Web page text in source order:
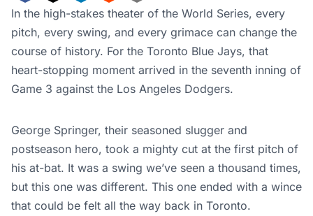
In the high-stakes theater of the World Series, every
pitch, every swing, and every grimace can change the
course of history. For the Toronto Blue Jays, that
heart-stopping moment arrived in the seventh inning of
Game 3 against the Los Angeles Dodgers.
George Springer, their seasoned slugger and
postseason hero, took a mighty cut at the first pitch of
his at-bat. It was a swing we’ve seen a thousand times,
but this one was different. This one ended with a wince
that could be felt all the way back in Toronto.